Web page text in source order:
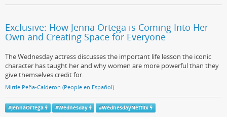
Exclusive: How Jenna Ortega is Coming Into Her
Own and Creating Space for Everyone
The Wednesday actress discusses the important life lesson the iconic
character has taught her and why women are more powerful than they
give themselves credit for.
Mirtle Peña-Calderon (People en Español)
#JennaOrtega #Wednesday #WednesdayNetflix